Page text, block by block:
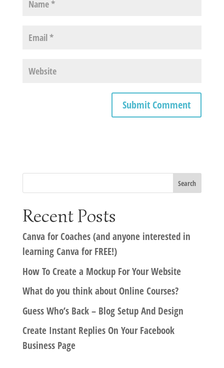
Recent Posts
Canva for Coaches (and anyone interested in
learning Canva for FREE!)
How To Create a Mockup For Your Website
What do you think about Online Courses?
Guess Who’s Back – Blog Setup And Design
Create Instant Replies On Your Facebook
Business Page